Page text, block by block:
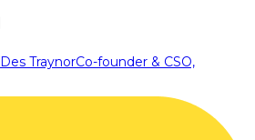
Des TraynorCo-founder & CSO,